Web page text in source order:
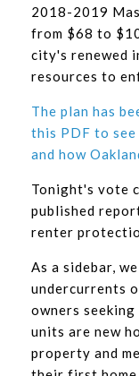
2018-2019
from $68 to
city's renewed
resources to
The plan has
this PDF to
and how
Tonight's vote
published
renter
As a sidebar,
undercurrents
owners
units are new
property and